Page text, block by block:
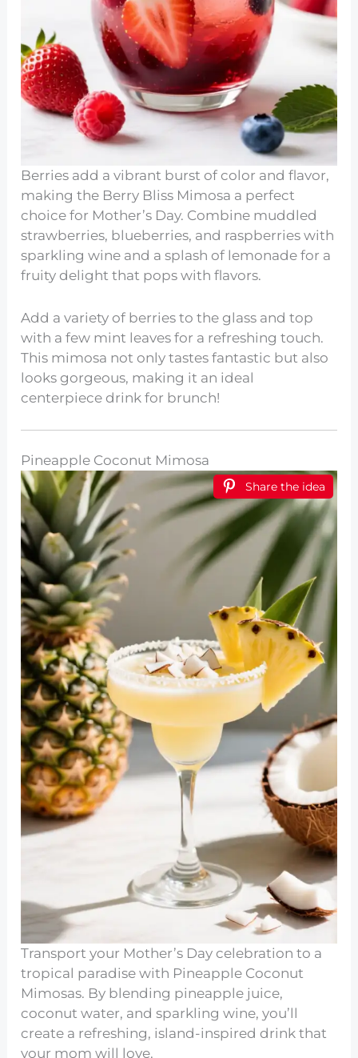
Berries add a vibrant burst of color and flavor,
making the Berry Bliss Mimosa a perfect
choice for Mother’s Day. Combine muddled
strawberries, blueberries, and raspberries with
sparkling wine and a splash of lemonade for a
fruity delight that pops with flavors.
Add a variety of berries to the glass and top
with a few mint leaves for a refreshing touch.
This mimosa not only tastes fantastic but also
looks gorgeous, making it an ideal
centerpiece drink for brunch!
Pineapple Coconut Mimosa
Share the idea
Transport your Mother’s Day celebration to a
tropical paradise with Pineapple Coconut
Mimosas. By blending pineapple juice,
coconut water, and sparkling wine, you’ll
create a refreshing, island-inspired drink that
your mom will love.